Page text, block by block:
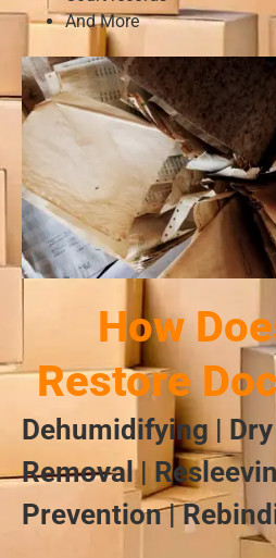
And More
How
Restore
Dehumidifying |
Removal |
Prevention |